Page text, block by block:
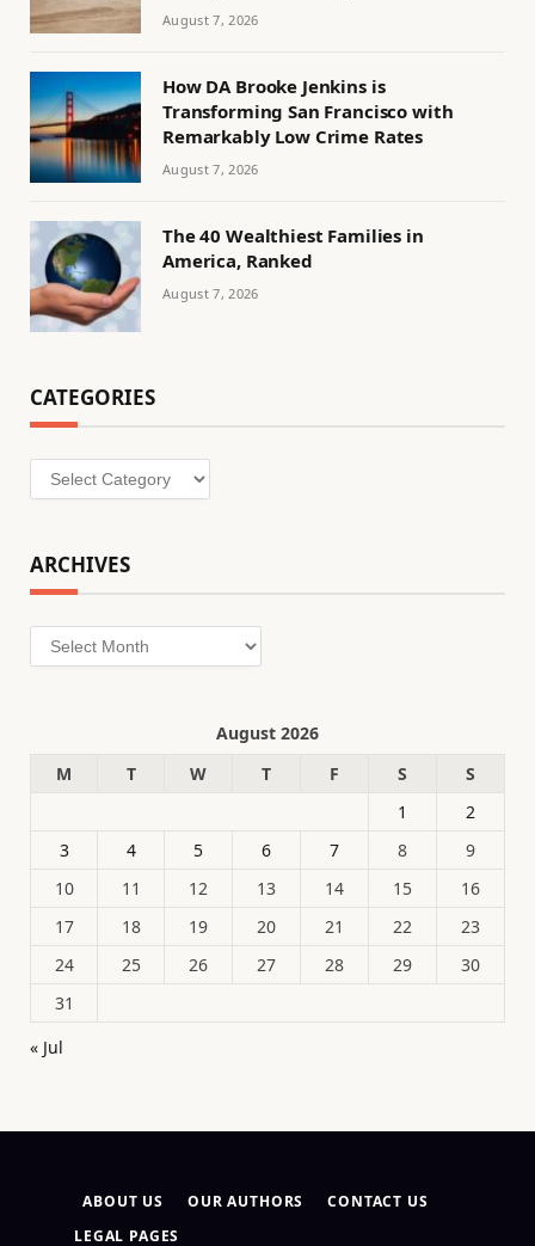
August 7, 2026
How DA Brooke Jenkins is
Transforming San Francisco with
Remarkably Low Crime Rates
August 7, 2026
The 40 Wealthiest Families in
America, Ranked
August 7, 2026
CATEGORIES
Categories
ARCHIVES
Archives
August 2026
M
T W T F S
S
1
2
3
4 5 6 7 8
9
10
11 12 13 14 15
16
17
18 19 20 21 22
23
24
25 26 27 28 29
30
31
« Jul
ABOUT US OUR AUTHORS
CONTACT US
LEGAL PAGES